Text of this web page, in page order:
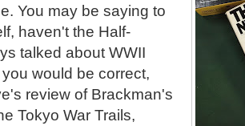
You may be saying to
haven't the Half-
talked about WWII
would be correct,
review of Brackman's
Tokyo War Trails,